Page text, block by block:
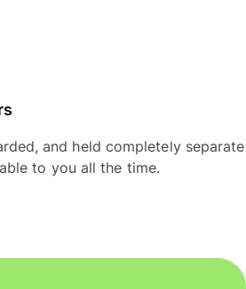
and held completely separate
to you all the time.